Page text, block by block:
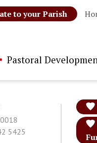
to your Parish
Pastoral
5425